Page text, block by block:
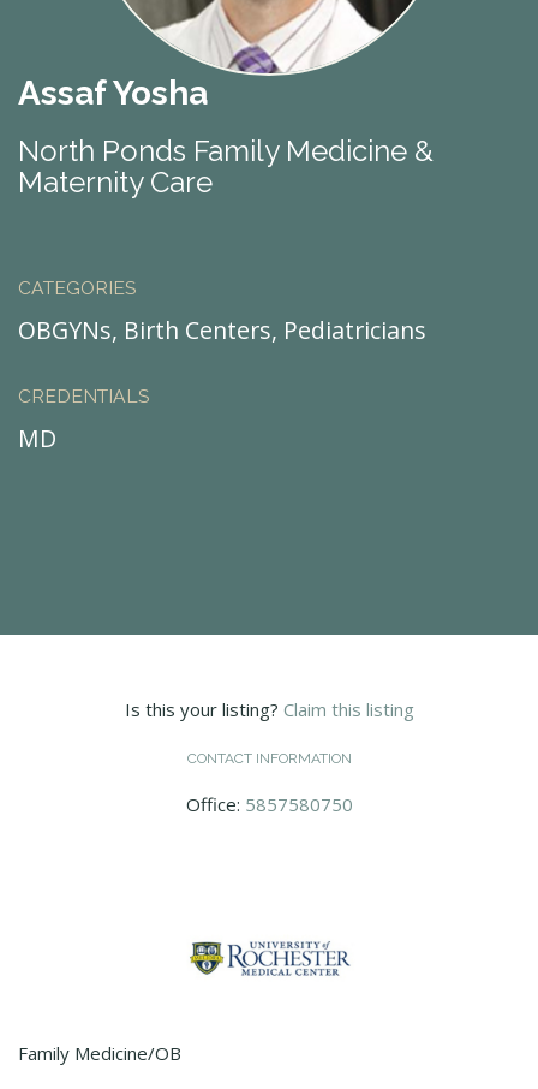
Assaf Yosha
North Ponds Family Medicine &
Maternity Care
CATEGORIES
OBGYNs, Birth Centers, Pediatricians
CREDENTIALS
MD
Is this your listing? Claim this listing
CONTACT INFORMATION
Office: 5857580750
Family Medicine/OB